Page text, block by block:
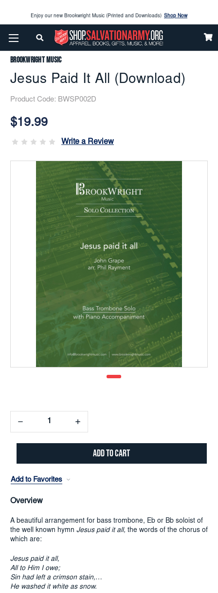
Enjoy our new Brookwright Music (Printed and Downloads) Shop Now
Check out our SPOTLIGHT PICKS
Enjoy our new Brookwright Music (Printed and Downloads)
Home Brookwright Music Jesus Paid It All (Download)
Brookwright Music
Jesus Paid It All (Download)
Product Code: BWSP002D
Stock:
$19.99
Write a Review
Decrease
Quantity:
Increase
Quantity:
Add to Favorites
Overview
A beautiful arrangement for bass trombone, Eb or Bb soloist of
the well known hymn Jesus paid it all, the words of the chorus of
which are:
Jesus paid it all,
All to Him I owe;
Sin had left a crimson stain,
He washed it white as snow.